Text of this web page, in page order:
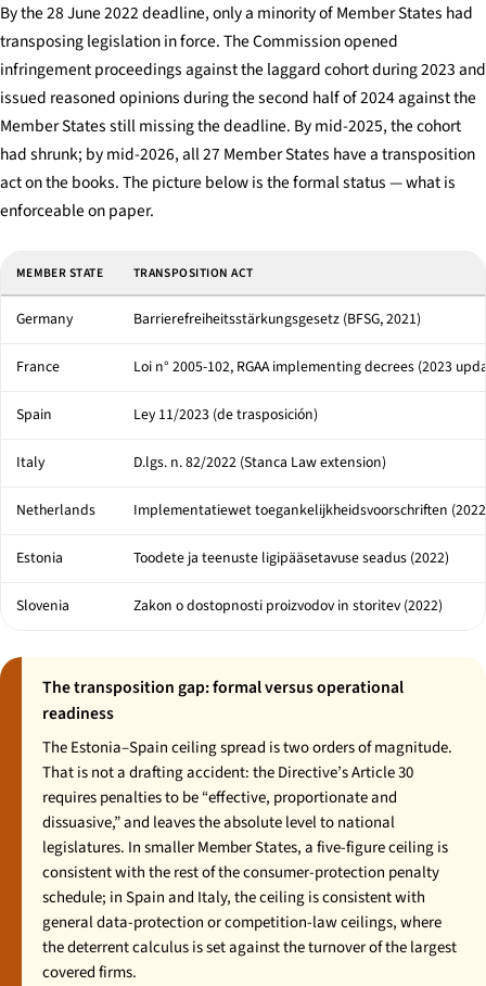
By the 28 June 2022 deadline, only a minority of Member States had
transposing legislation in force. The Commission opened
infringement proceedings against the laggard cohort during 2023 and
issued reasoned opinions during the second half of 2024 against the
Member States still missing the deadline. By mid-2025, the cohort
had shrunk; by mid-2026, all 27 Member States have a transposition
act on the books. The picture below is the formal status — what is
enforceable on paper.
MEMBER STATE TRANSPOSITION ACT
Germany Barrierefreiheitsstärkungsgesetz (BFSG, 2021)
France Loi n° 2005-102, RGAA implementing decrees (2023
Spain Ley 11/2023 (de trasposición)
Italy D.lgs. n. 82/2022 (Stanca Law extension)
Netherlands Implementatiewet toegankelijkheidsvoorschriften
Estonia Toodete ja teenuste ligipääsetavuse seadus (2022)
Slovenia Zakon o dostopnosti proizvodov in storitev (2022)
The transposition gap: formal versus operational
readiness
The Estonia–Spain ceiling spread is two orders of magnitude.
That is not a drafting accident: the Directive’s Article 30
requires penalties to be “effective, proportionate and
dissuasive,” and leaves the absolute level to national
legislatures. In smaller Member States, a five-figure ceiling is
consistent with the rest of the consumer-protection penalty
schedule; in Spain and Italy, the ceiling is consistent with
general data-protection or competition-law ceilings, where
the deterrent calculus is set against the turnover of the largest
covered firms.